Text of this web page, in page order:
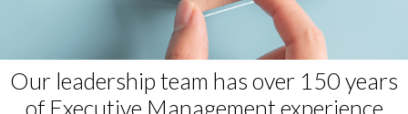
Our leadership team has over 150 years
of Executive Management experience